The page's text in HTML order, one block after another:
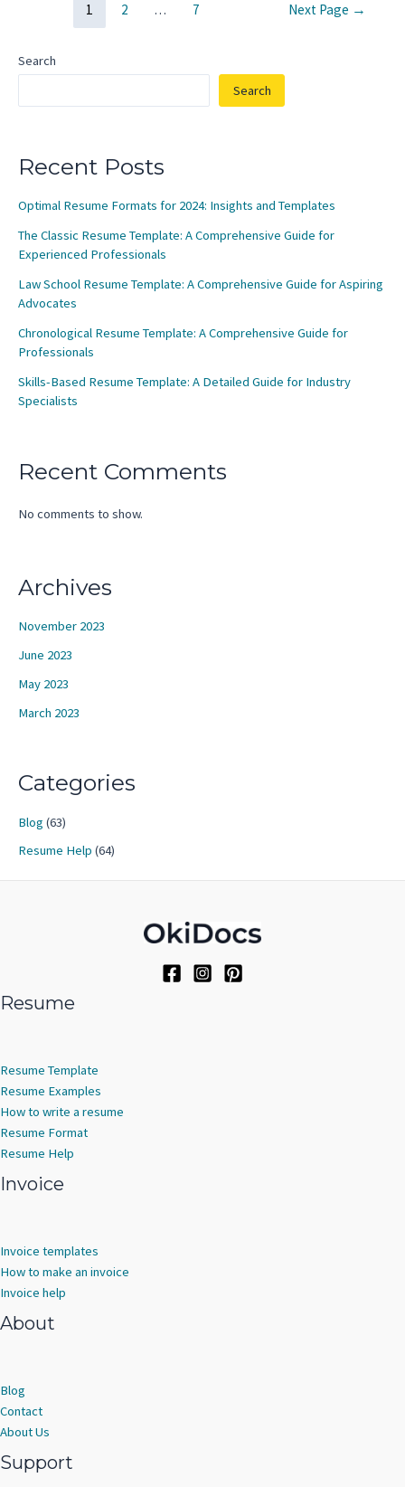
School
Students:
Step
Guide
pagination
1 2 … 7 Next Page →
Search
Search
Recent Posts
Optimal Resume Formats for 2024: Insights and Templates
The Classic Resume Template: A Comprehensive Guide for
Experienced Professionals
Law School Resume Template: A Comprehensive Guide for Aspiring
Advocates
Chronological Resume Template: A Comprehensive Guide for
Professionals
Skills-Based Resume Template: A Detailed Guide for Industry
Specialists
Recent Comments
No comments to show.
Archives
November 2023
June 2023
May 2023
March 2023
Categories
Blog (63)
Resume Help (64)
Resume
Resume Template
Resume Examples
How to write a resume
Resume Format
Resume Help
Invoice
Invoice templates
How to make an invoice
Invoice help
About
Blog
Contact
About Us
Support